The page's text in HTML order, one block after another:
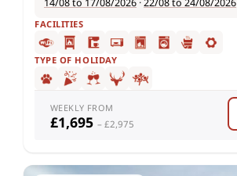
14/08 to 17/08/2026 ·22/08 to 24/08/2026
FACILITIES
TYPE OF HOLIDAY
WEEKLY FROM
£1,695 – £2,975